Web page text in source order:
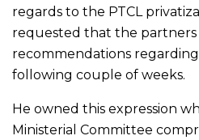
regards to the PTCL
requested that the partners
recommendations
following couple of weeks.
He owned this expression
Ministerial Committee